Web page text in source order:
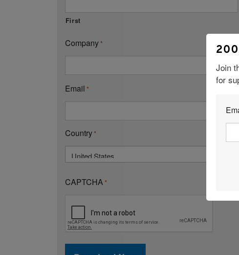
First
Company*
Email *
Country*
CAPTCHA*
Join
for